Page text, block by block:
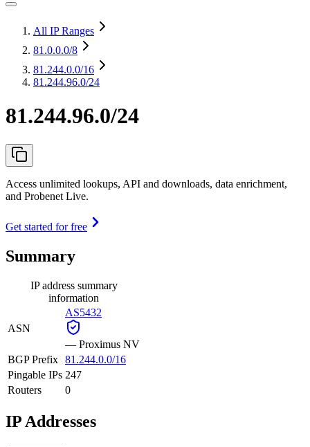
All IP Ranges
81.0.0.0/8
81.244.0.0/16
81.244.96.0/24
81.244.96.0/24
Access unlimited lookups, API and downloads, data enrichment,
and Probenet Live.
Get started for free
Summary
IP address summary
information
ASN
AS5432
— Proximus NV
BGP Prefix 81.244.0.0/16
Pingable IPs 247
Routers
0
IP Addresses